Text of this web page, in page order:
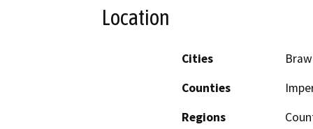
Location
Cities
Counties
Regions